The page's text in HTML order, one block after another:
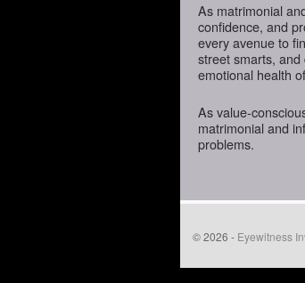
As matrimonial
confidence, and
every avenue to
street smarts,
emotional health
As value-
matrimonial and
problems.
© 2026 - Eyewitness